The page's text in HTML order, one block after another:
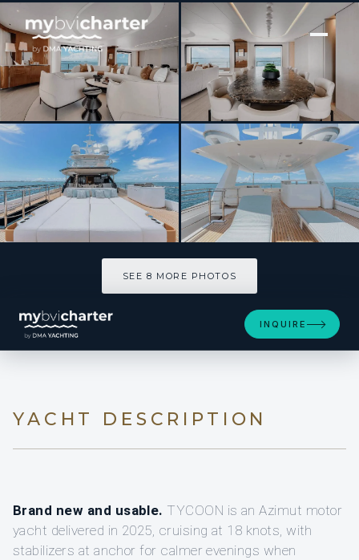
[ MOTOR YACHT · BUILT 2025 ]
Tycoon
SEE 8 MORE PHOTOS
INQUIRE
YACHT DESCRIPTION
Brand new and usable. TYCOON is an Azimut motor
yacht delivered in 2025, cruising at 18 knots, with
stabilizers at anchor for calmer evenings when